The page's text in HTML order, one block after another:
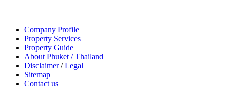
Company Profile
Property Services
Property Guide
About Phuket / Thailand
Disclaimer/Legal
Sitemap
Contact us